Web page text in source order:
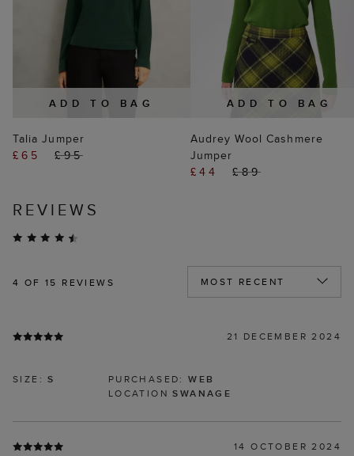
ADD TO BAG
Talia Jumper
£65
£95
ADD TO BAG
Audrey Wool Cashmere
Jumper
£44
£89
REVIEWS
4 OF 15 REVIEWS
21 DECEMBER 2024
SIZE:S PURCHASED:WEB
LOCATIONSWANAGE
14 OCTOBER 2024